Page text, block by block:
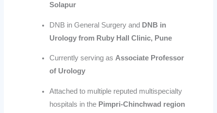
Solapur
DNB in General Surgery and DNB in
Urology from Ruby Hall Clinic, Pune
Currently serving as Associate Professor
of Urology
Attached to multiple reputed multispecialty
hospitals in the Pimpri-Chinchwad region